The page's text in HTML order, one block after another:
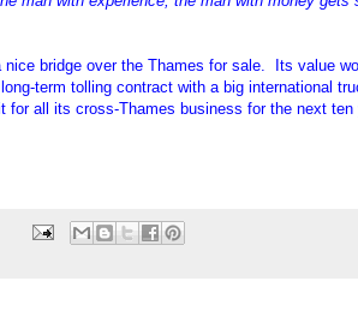
nice bridge over the Thames for sale. Its value
term tolling contract with a big international
for all its cross-Thames business for the next ten